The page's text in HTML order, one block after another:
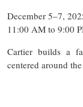
December 5–7,
11:00 AM to 9:00
Cartier builds a
centered around